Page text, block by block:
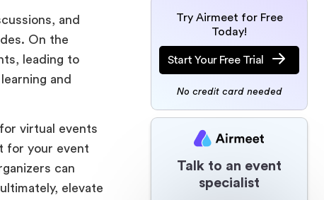
and
On the
leading to
and
virtual events
for your event
can
elevate
Try Airmeet for Free
Today!
Start Your Free Trial
No credit card needed
Talk to an event
specialist